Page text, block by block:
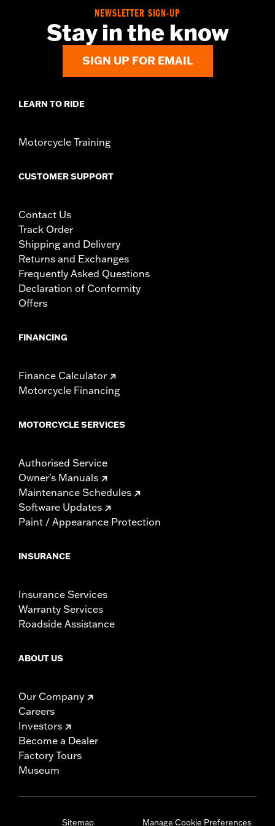
NEWSLETTER SIGN-UP
Stay in the know
SIGN UP FOR EMAIL
LEARN TO RIDE
Motorcycle Training
CUSTOMER SUPPORT
Contact Us
Track Order
Shipping and Delivery
Returns and Exchanges
Frequently Asked Questions
Declaration of Conformity
Offers
FINANCING
Finance Calculator
Motorcycle Financing
MOTORCYCLE SERVICES
Authorised Service
Owner's Manuals
Maintenance Schedules
Software Updates
Paint / Appearance Protection
INSURANCE
Insurance Services
Warranty Services
Roadside Assistance
ABOUT US
Our Company
Careers
Investors
Become a Dealer
Factory Tours
Museum
Sitemap Manage Cookie Preferences